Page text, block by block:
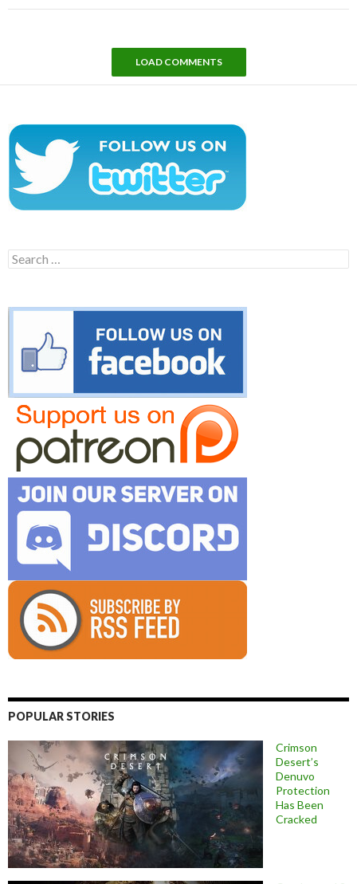
LOAD COMMENTS
Search
for:
POPULAR STORIES
Crimson
Desert’s
Denuvo
Protection
Has Been
Cracked